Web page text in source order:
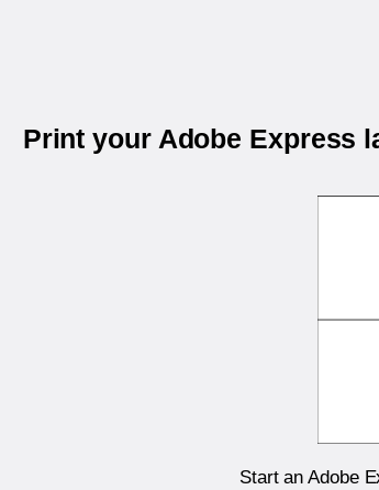
Print your Adobe Express
Start an Adobe